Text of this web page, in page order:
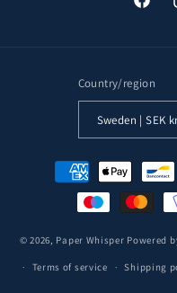
Country/region
Sweden |
Payment
methods
© 2026, Paper Whisper Powered
Terms of service Shipping